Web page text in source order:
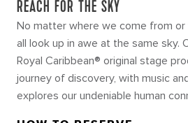
REACH FOR THE SKY
No matter where we come from
all look up in awe at the same sky.
Royal Caribbean® original stage
journey of discovery, with music
explores our undeniable human